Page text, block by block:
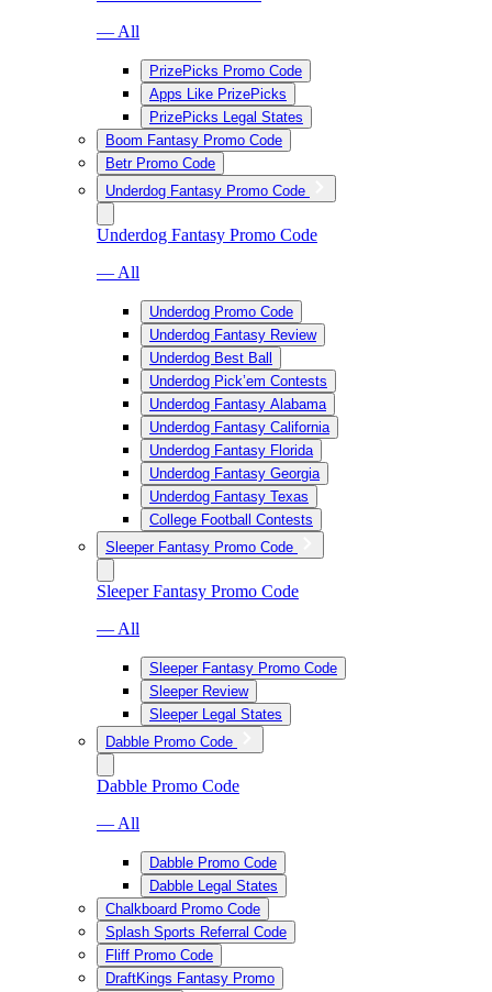
— All
PrizePicks Promo Code
Apps Like PrizePicks
PrizePicks Legal States
Boom Fantasy Promo Code
Betr Promo Code
Underdog Fantasy Promo Code
Underdog Fantasy Promo Code
— All
Underdog Promo Code
Underdog Fantasy Review
Underdog Best Ball
Underdog Pick’em Contests
Underdog Fantasy Alabama
Underdog Fantasy California
Underdog Fantasy Florida
Underdog Fantasy Georgia
Underdog Fantasy Texas
College Football Contests
Sleeper Fantasy Promo Code
Sleeper Fantasy Promo Code
— All
Sleeper Fantasy Promo Code
Sleeper Review
Sleeper Legal States
Dabble Promo Code
Dabble Promo Code
— All
Dabble Promo Code
Dabble Legal States
Chalkboard Promo Code
Splash Sports Referral Code
Fliff Promo Code
DraftKings Fantasy Promo